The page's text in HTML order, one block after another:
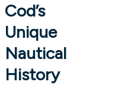
Cod’s
Unique
Nautical
History